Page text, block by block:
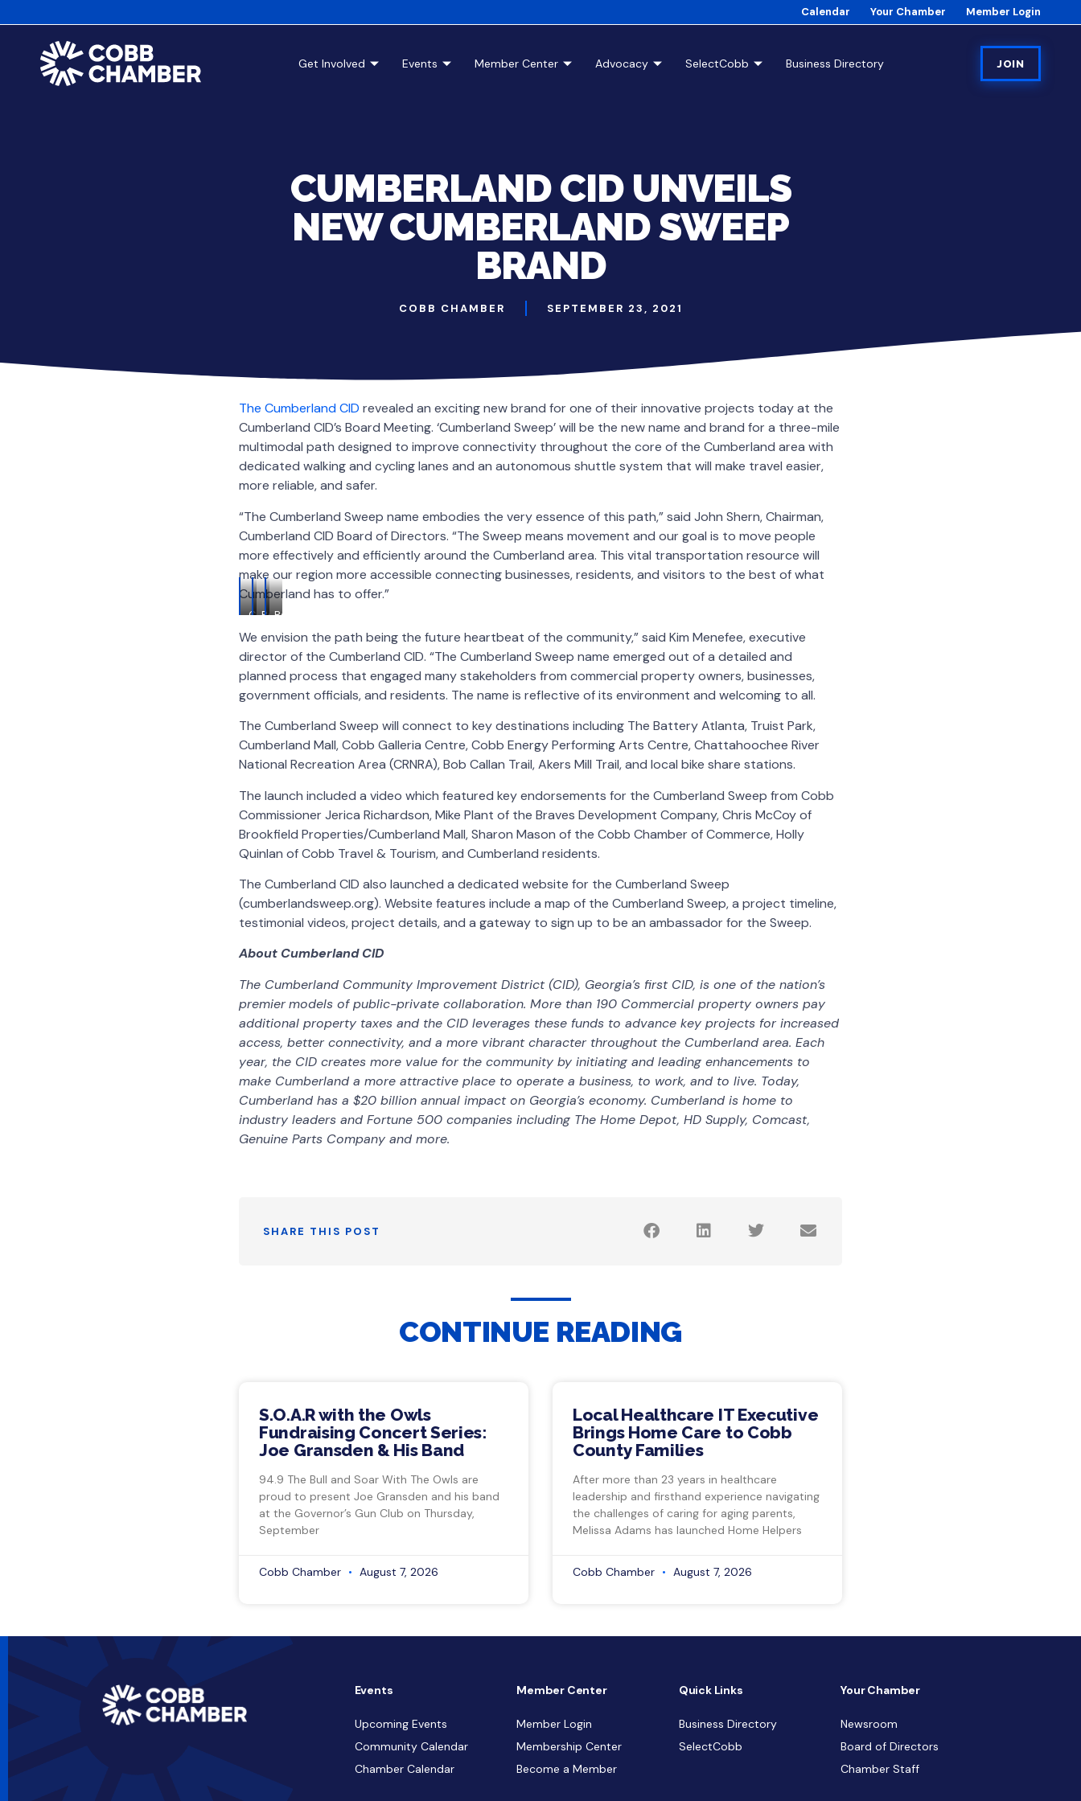
Calendar Your Chamber Member Login
Get Involved Events Member Center Advocacy SelectCobb Business Directory JOIN
CUMBERLAND CID UNVEILS
NEW CUMBERLAND SWEEP
BRAND
COBB CHAMBER SEPTEMBER 23, 2021
The Cumberland CID revealed an exciting new brand for one of their innovative projects today at the
Cumberland CID’s Board Meeting. ‘Cumberland Sweep’ will be the new name and brand for a three-mile
multimodal path designed to improve connectivity throughout the core of the Cumberland area with
dedicated walking and cycling lanes and an autonomous shuttle system that will make travel easier,
more reliable, and safer.
“The Cumberland Sweep name embodies the very essence of this path,” said John Shern, Chairman,
Cumberland CID Board of Directors. “The Sweep means movement and our goal is to move people
more effectively and efficiently around the Cumberland area. This vital transportation resource will
make our region more accessible connecting businesses, residents, and visitors to the best of what
Cumberland has to offer.”
Cumberland
Logo
Renderings
the
Cumberland
Sweep
Renderings
the
Cumberland
Sweep
We envision the path being the future heartbeat of the community,” said Kim Menefee, executive
director of the Cumberland CID. “The Cumberland Sweep name emerged out of a detailed and
planned process that engaged many stakeholders from commercial property owners, businesses,
government officials, and residents. The name is reflective of its environment and welcoming to all.
The Cumberland Sweep will connect to key destinations including The Battery Atlanta, Truist Park,
Cumberland Mall, Cobb Galleria Centre, Cobb Energy Performing Arts Centre, Chattahoochee River
National Recreation Area (CRNRA), Bob Callan Trail, Akers Mill Trail, and local bike share stations.
The launch included a video which featured key endorsements for the Cumberland Sweep from Cobb
Commissioner Jerica Richardson, Mike Plant of the Braves Development Company, Chris McCoy of
Brookfield Properties/Cumberland Mall, Sharon Mason of the Cobb Chamber of Commerce, Holly
Quinlan of Cobb Travel & Tourism, and Cumberland residents.
The Cumberland CID also launched a dedicated website for the Cumberland Sweep
(cumberlandsweep.org). Website features include a map of the Cumberland Sweep, a project timeline,
testimonial videos, project details, and a gateway to sign up to be an ambassador for the Sweep.
About Cumberland CID
The Cumberland Community Improvement District (CID), Georgia’s first CID, is one of the nation’s
premiermodels of public-private collaboration. More than 190 Commercial property owners pay
additional property taxes and the CID leverages these funds to advance key projects for increased
access, better connectivity, and a more vibrant character throughout the Cumberland area. Each
year, the CID creates more value for the community by initiating and leading enhancements to
make Cumberland a more attractive place to operate a business, to work, and to live. Today,
Cumberland has a $20 billion annual impact on Georgia’s economy. Cumberland is home to
industry leaders and Fortune 500 companies including The Home Depot, HD Supply, Comcast,
Genuine Parts Company and more.
SHARE THIS POST
CONTINUE READING
S.O.A.R with the Owls
Fundraising Concert Series:
Joe Gransden & His Band
94.9 The Bull and Soar With The Owls are
proud to present Joe Gransden and his band
at the Governor’s Gun Club on Thursday,
September
Cobb Chamber August 7, 2026
Local Healthcare IT Executive
Brings Home Care to Cobb
County Families
After more than 23 years in healthcare
leadership and firsthand experience navigating
the challenges of caring for aging parents,
Melissa Adams has launched Home Helpers
Cobb Chamber August 7, 2026
Events
Upcoming Events
Community Calendar
Chamber Calendar
Member Center
Member Login
Membership Center
Become a Member
Quick Links
Business Directory
SelectCobb
Your Chamber
Newsroom
Board of Directors
Chamber Staff